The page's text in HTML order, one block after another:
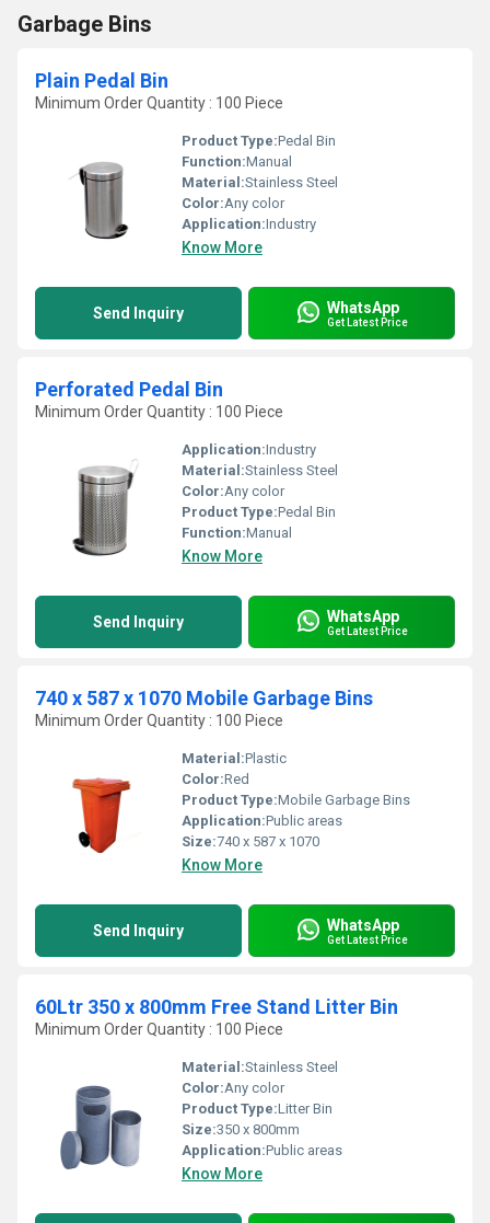
Garbage Bins
Plain Pedal Bin
Minimum Order Quantity : 100 Piece
Product Type:Pedal Bin
Function:Manual
Material:Stainless Steel
Color:Any color
Application:Industry
Know More
Send Inquiry WhatsApp
Get Latest Price
Perforated Pedal Bin
Minimum Order Quantity : 100 Piece
Application:Industry
Material:Stainless Steel
Color:Any color
Product Type:Pedal Bin
Function:Manual
Know More
Send Inquiry WhatsApp
Get Latest Price
740 x 587 x 1070 Mobile Garbage Bins
Minimum Order Quantity : 100 Piece
Material:Plastic
Color:Red
Product Type:Mobile Garbage Bins
Application:Public areas
Size:740 x 587 x 1070
Know More
Send Inquiry WhatsApp
Get Latest Price
60Ltr 350 x 800mm Free Stand Litter Bin
Minimum Order Quantity : 100 Piece
Material:Stainless Steel
Color:Any color
Product Type:Litter Bin
Size:350 x 800mm
Application:Public areas
Know More